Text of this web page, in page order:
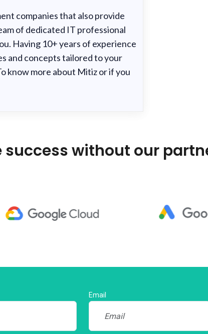
companies that also provide
of dedicated IT professional
Having 10+ years of experience
and concepts tailored to your
know more about Mitiz or if you
success without our
Email